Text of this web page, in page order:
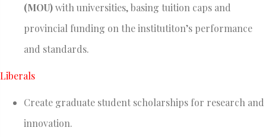
(MOU)with universities, basing tuition caps and
provincial funding on the institutiton’s performance
and standards.
Liberals
Create graduate student scholarships for research and
innovation.